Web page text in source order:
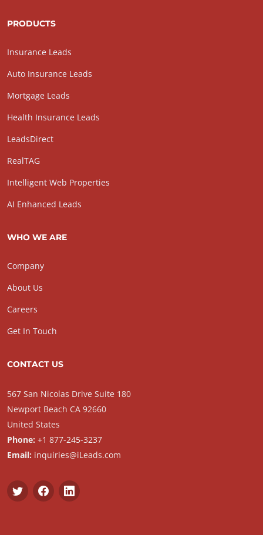
PRODUCTS
Insurance Leads
Auto Insurance Leads
Mortgage Leads
Health Insurance Leads
LeadsDirect
RealTAG
Intelligent Web Properties
AI Enhanced Leads
WHO WE ARE
Company
About Us
Careers
Get In Touch
CONTACT US
567 San Nicolas Drive Suite 180
Newport Beach CA 92660
United States
Phone: +1 877-245-3237
Email: inquiries@iLeads.com